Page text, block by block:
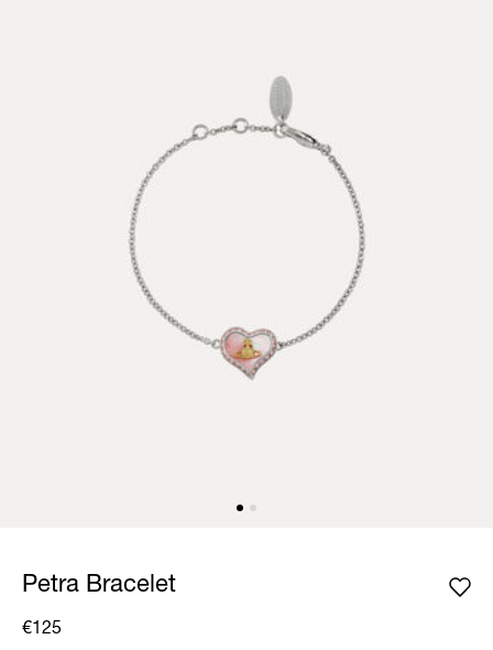
Petra Bracelet
€125